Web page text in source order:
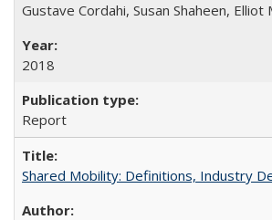
Gustave Cordahi, Susan Shaheen, Elliot
2018
Report
Shared Mobility: Definitions, Industry